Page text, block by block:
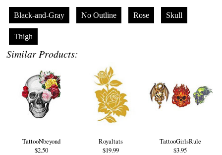
Black-and-Gray No Outline Rose Skull
Thigh
Similar Products:
TattooNbeyond
$2.50
Royaltats
$19.99
TattooGirlsRule
$3.95